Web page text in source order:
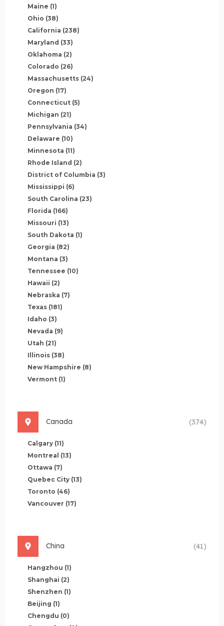
Maine (1)
Ohio (38)
California (238)
Maryland (33)
Oklahoma (2)
Colorado (26)
Massachusetts (24)
Oregon (17)
Connecticut (5)
Michigan (21)
Pennsylvania (34)
Delaware (10)
Minnesota (11)
Rhode Island (2)
District of Columbia (3)
Mississippi (6)
South Carolina (23)
Florida (166)
Missouri (13)
South Dakota (1)
Georgia (82)
Montana (3)
Tennessee (10)
Hawaii (2)
Nebraska (7)
Texas (181)
Idaho (3)
Nevada (9)
Utah (21)
Illinois (38)
New Hampshire (8)
Vermont (1)
Canada (374)
Calgary (11)
Montreal (13)
Ottawa (7)
Quebec City (13)
Toronto (46)
Vancouver (17)
China (41)
Hangzhou (1)
Shanghai (2)
Shenzhen (1)
Beijing (1)
Chengdu (0)